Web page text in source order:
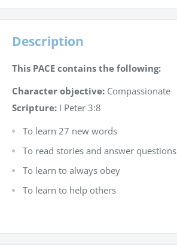
Description
This PACE contains the following:
Character objective: Compassionate
Scripture: I Peter 3:8
To learn 27 new words
To read stories and answer questions
To learn to always obey
To learn to help others